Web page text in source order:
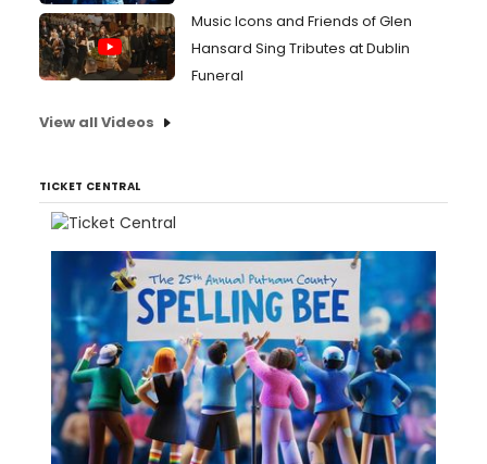
Music Icons and Friends of Glen
Hansard Sing Tributes at Dublin
Funeral
View all Videos
TICKET CENTRAL